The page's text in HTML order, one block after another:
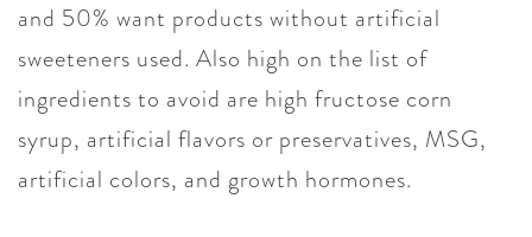
and 50% want products without artificial
sweeteners used. Also high on the list of
ingredients to avoid are high fructose corn
syrup, artificial flavors or preservatives, MSG,
artificial colors, and growth hormones.